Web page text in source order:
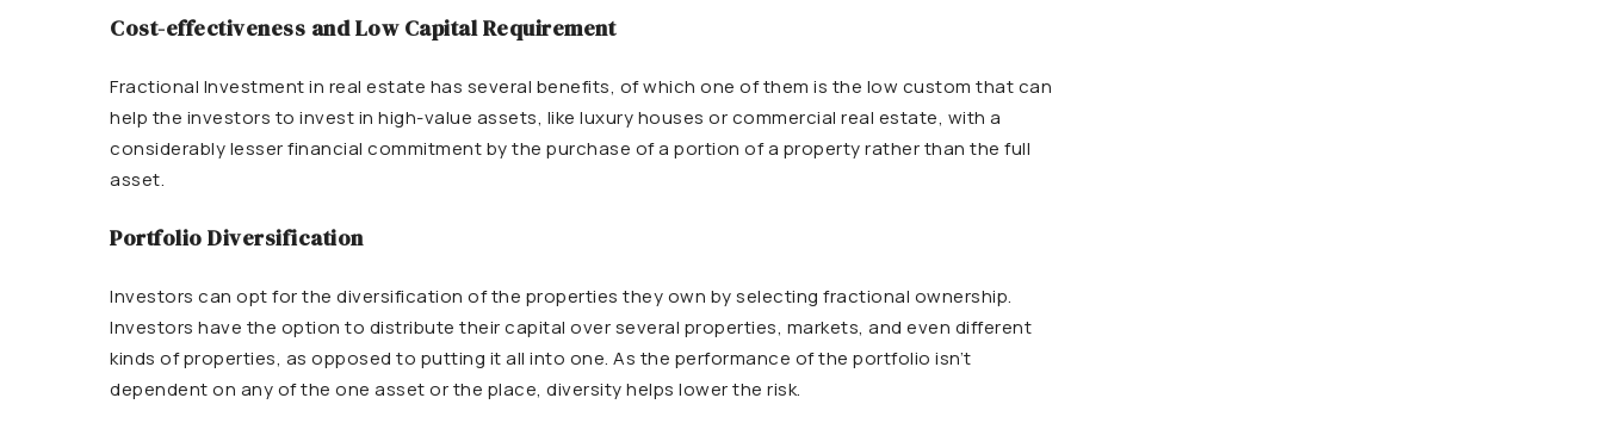
Cost-effectiveness and Low Capital Requirement
Fractional Investment in real estate has several benefits, of which one of them is the low custom that can
help the investors to invest in high-value assets, like luxury houses or commercial real estate, with a
considerably lesser financial commitment by the purchase of a portion of a property rather than the full
asset.
Portfolio Diversification
Investors can opt for the diversification of the properties they own by selecting fractional ownership.
Investors have the option to distribute their capital over several properties, markets, and even different
kinds of properties, as opposed to putting it all into one. As the performance of the portfolio isn’t
dependent on any of the one asset or the place, diversity helps lower the risk.